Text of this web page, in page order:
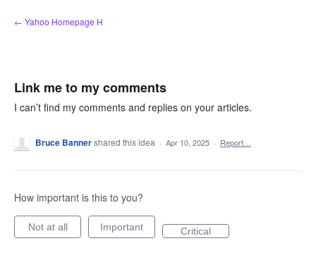
Skip
to
← Yahoo Homepage H
Link me to my comments
I can’t find my comments and replies on your articles.
Bruce Bannershared this idea · Apr 10, 2025 · Report…
How important is this to you?
Not at all Important Critical